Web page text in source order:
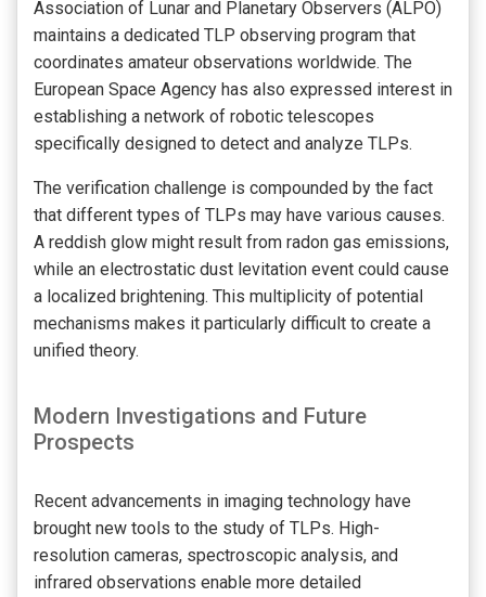
Association of Lunar and Planetary Observers (ALPO)
maintains a dedicated TLP observing program that
coordinates amateur observations worldwide. The
European Space Agency has also expressed interest in
establishing a network of robotic telescopes
specifically designed to detect and analyze TLPs.
The verification challenge is compounded by the fact
that different types of TLPs may have various causes.
A reddish glow might result from radon gas emissions,
while an electrostatic dust levitation event could cause
a localized brightening. This multiplicity of potential
mechanisms makes it particularly difficult to create a
unified theory.
Modern Investigations and Future
Prospects
Recent advancements in imaging technology have
brought new tools to the study of TLPs. High-
resolution cameras, spectroscopic analysis, and
infrared observations enable more detailed